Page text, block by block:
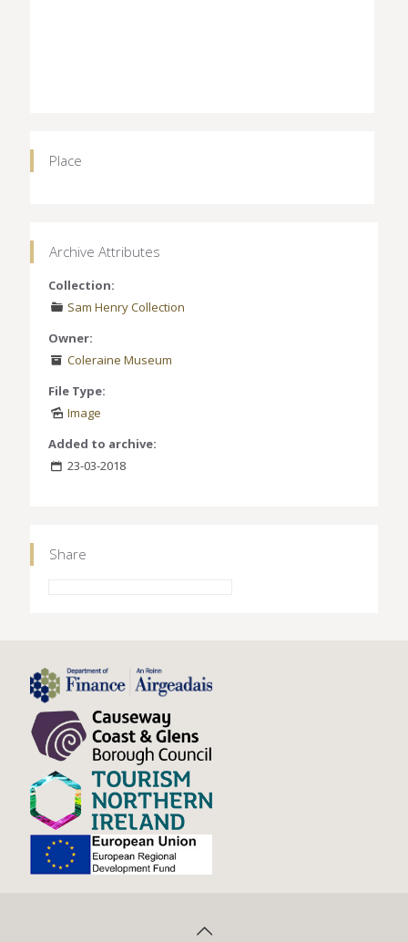
Place
Archive Attributes
Collection:
Sam Henry Collection
Owner:
Coleraine Museum
File Type:
Image
Added to archive:
23-03-2018
Share